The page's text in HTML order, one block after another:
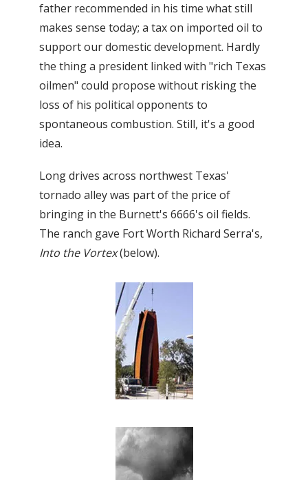
father recommended in his time what still
makes sense today; a tax on imported oil to
support our domestic development. Hardly
the thing a president linked with "rich Texas
oilmen" could propose without risking the
loss of his political opponents to
spontaneous combustion. Still, it's a good
idea.
Long drives across northwest Texas'
tornado alley was part of the price of
bringing in the Burnett's 6666's oil fields.
The ranch gave Fort Worth Richard Serra's,
Into the Vortex(below).